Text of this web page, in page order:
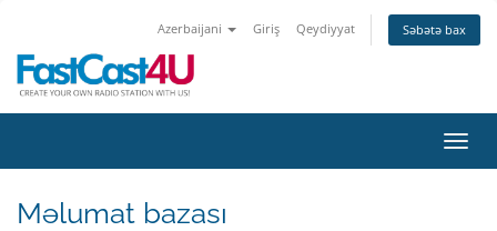
Azerbaijani Giriş Qeydiyyat Səbətə bax
Məlumat bazası